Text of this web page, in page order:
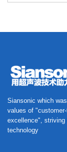
Siansonic which
values of
excellence", striving
technology